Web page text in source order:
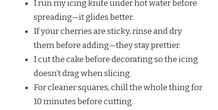
I run my icing knife under hot water before
spreading—it glides better.
If your cherries are sticky, rinse and dry
them before adding—they stay prettier.
I cut the cake before decorating so the icing
doesn’t drag when slicing.
For cleaner squares, chill the whole thing for
10 minutes before cutting.